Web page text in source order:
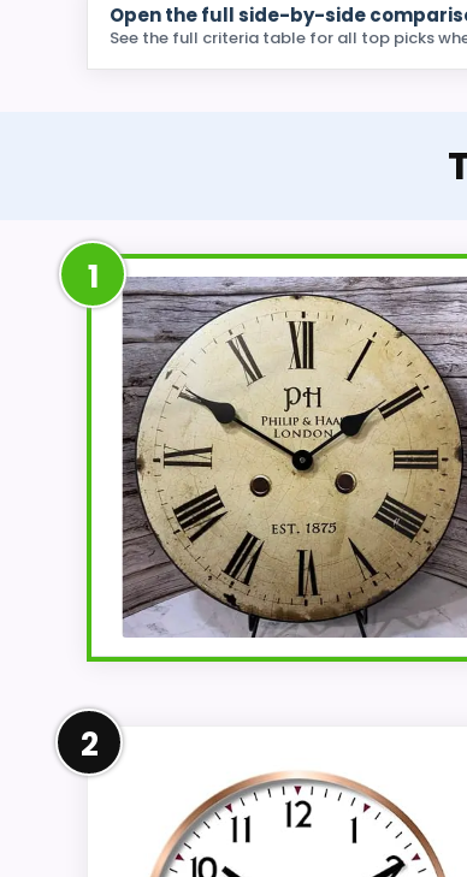
Open the full side-by-side
See the full criteria table for all top picks
1
This Joseph Tyler model feels
and features & Usability. Those
of Setup than a problem with
2